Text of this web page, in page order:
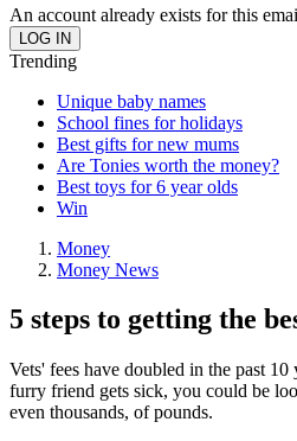
An account already exists for this
Trending
Unique baby names
School fines for holidays
Best gifts for new mums
Are Tonies worth the money?
Best toys for 6 year olds
Win
Money
Money News
5 steps to getting the
Vets' fees have doubled in the past
furry friend gets sick, you could be
even thousands, of pounds.